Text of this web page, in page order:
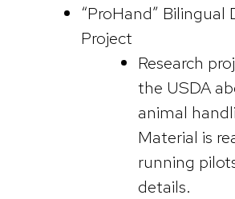
“ProHand” Bilingual
Project
Research
the USDA
animal
Material is
running
details.